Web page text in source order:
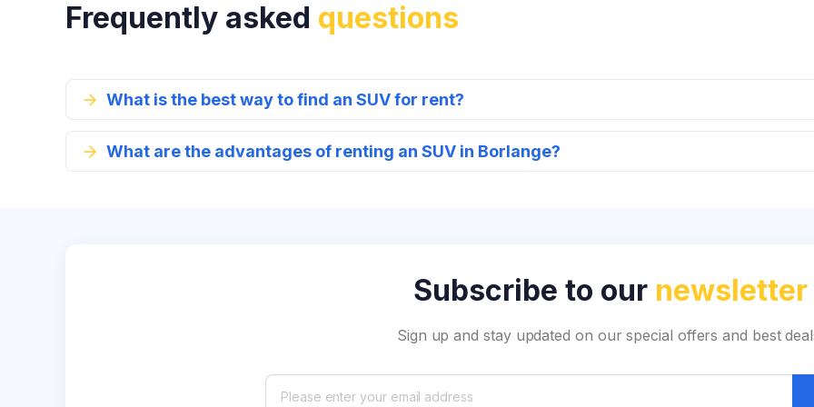
Frequently asked questions
What is the best way to find an SUV for rent?
What are the advantages of renting an SUV in Borlange?
Subscribe to our newsletter
Sign up and stay updated on our special offers and best